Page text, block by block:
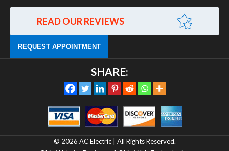
READ OUR REVIEWS
REQUEST APPOINTMENT
SHARE:
© 2026 AC Electric | All Rights Reserved.